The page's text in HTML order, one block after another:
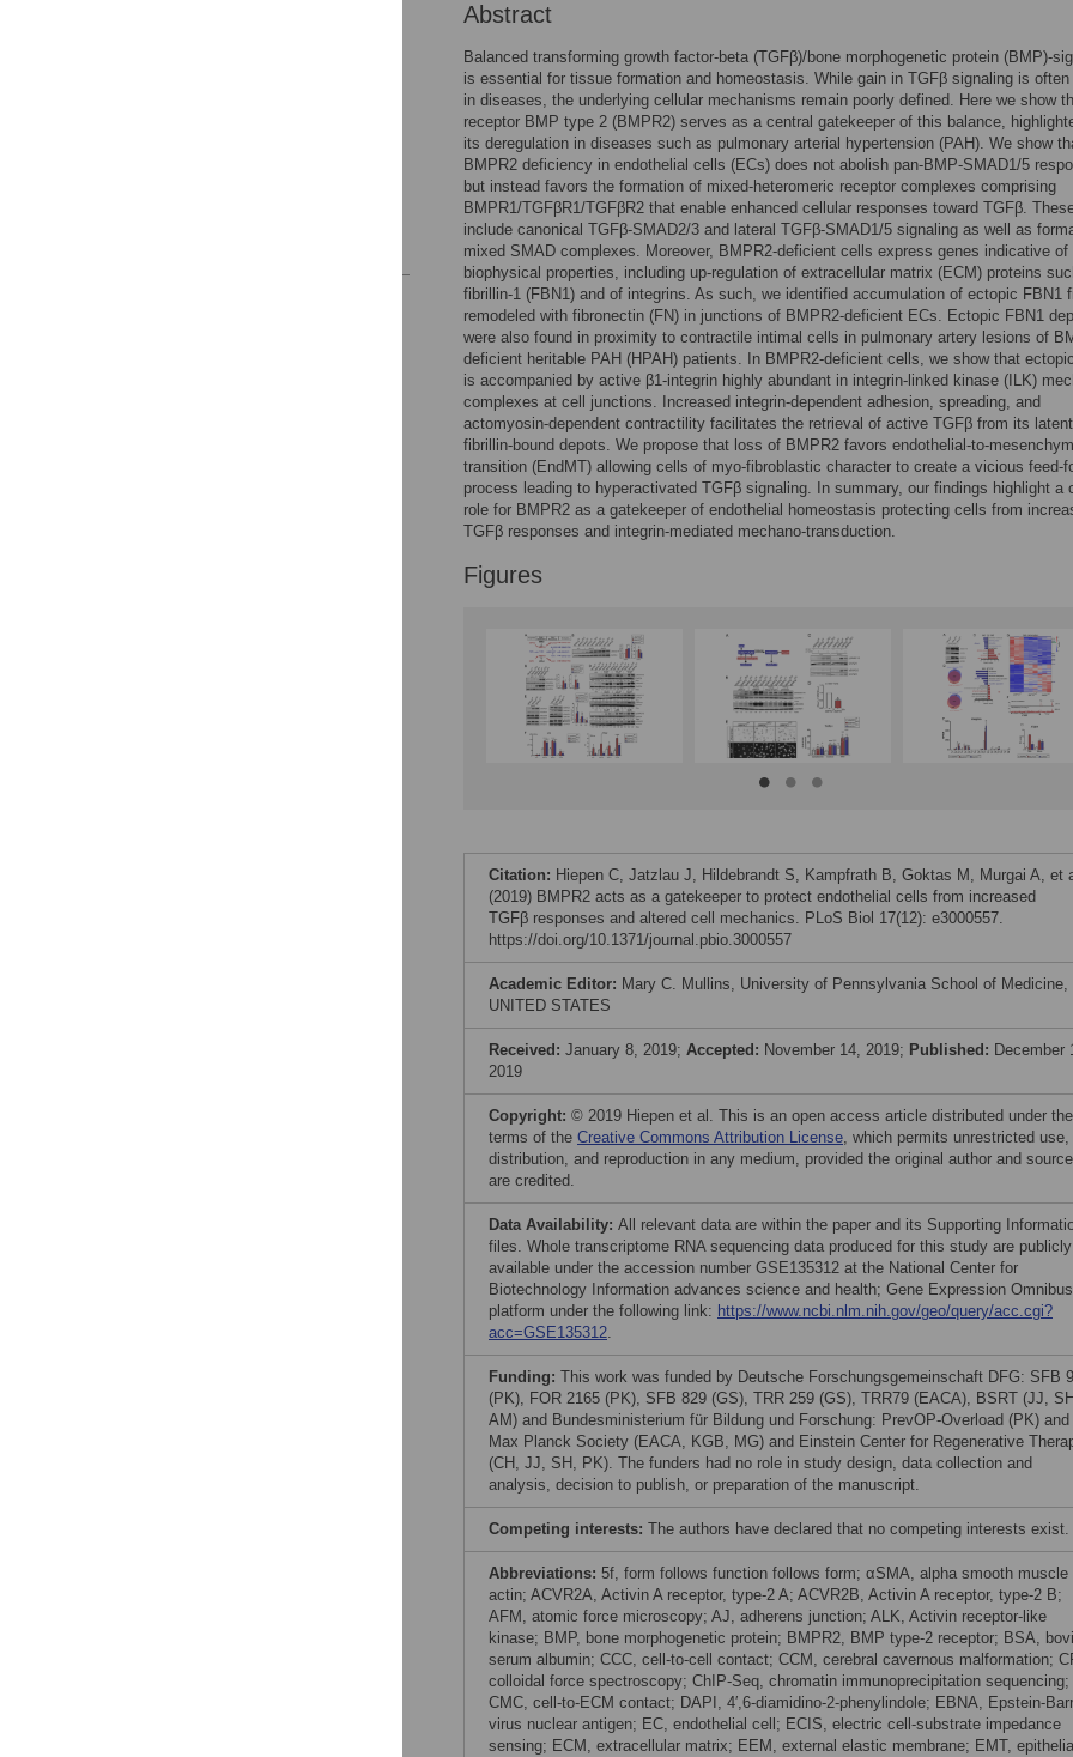
Abstract
Balanced transforming growth factor-beta (TGFβ)/bone morphogenetic protein (BMP)-
is essential for tissue formation and homeostasis. While gain in TGFβ signaling is often
in diseases, the underlying cellular mechanisms remain poorly defined. Here we show
receptor BMP type 2 (BMPR2) serves as a central gatekeeper of this balance,
its deregulation in diseases such as pulmonary arterial hypertension (PAH). We show
BMPR2 deficiency in endothelial cells (ECs) does not abolish pan-BMP-SMAD1/5
but instead favors the formation of mixed-heteromeric receptor complexes comprising
BMPR1/TGFβR1/TGFβR2 that enable enhanced cellular responses toward TGFβ.
include canonical TGFβ-SMAD2/3 and lateral TGFβ-SMAD1/5 signaling as well as
mixed SMAD complexes. Moreover, BMPR2-deficient cells express genes indicative of
biophysical properties, including up-regulation of extracellular matrix (ECM) proteins
fibrillin-1 (FBN1) and of integrins. As such, we identified accumulation of ectopic FBN1
remodeled with fibronectin (FN) in junctions of BMPR2-deficient ECs. Ectopic FBN1
were also found in proximity to contractile intimal cells in pulmonary artery lesions of
deficient heritable PAH (HPAH) patients. In BMPR2-deficient cells, we show that
is accompanied by active β1-integrin highly abundant in integrin-linked kinase (ILK)
complexes at cell junctions. Increased integrin-dependent adhesion, spreading, and
actomyosin-dependent contractility facilitates the retrieval of active TGFβ from its latent
fibrillin-bound depots. We propose that loss of BMPR2 favors endothelial-to-
transition (EndMT) allowing cells of myo-fibroblastic character to create a vicious feed-
process leading to hyperactivated TGFβ signaling. In summary, our findings highlight a
role for BMPR2 as a gatekeeper of endothelial homeostasis protecting cells from
TGFβ responses and integrin-mediated mechano-transduction.
Figures
Citation: Hiepen C, Jatzlau J, Hildebrandt S, Kampfrath B, Goktas M, Murgai A, et
(2019) BMPR2 acts as a gatekeeper to protect endothelial cells from increased
TGFβ responses and altered cell mechanics. PLoS Biol 17(12): e3000557.
https://doi.org/10.1371/journal.pbio.3000557
Academic Editor: Mary C. Mullins, University of Pennsylvania School of Medicine,
UNITED STATES
Received: January 8, 2019; Accepted: November 14, 2019; Published: December
2019
Copyright: © 2019 Hiepen et al. This is an open access article distributed under the
terms of the Creative Commons Attribution License, which permits unrestricted use,
distribution, and reproduction in any medium, provided the original author and source
are credited.
Data Availability: All relevant data are within the paper and its Supporting
files. Whole transcriptome RNA sequencing data produced for this study are publicly
available under the accession number GSE135312 at the National Center for
Biotechnology Information advances science and health; Gene Expression Omnibus
platform under the following link: https://www.ncbi.nlm.nih.gov/geo/query/acc.cgi?
acc=GSE135312.
Funding: This work was funded by Deutsche Forschungsgemeinschaft DFG: SFB
(PK), FOR 2165 (PK), SFB 829 (GS), TRR 259 (GS), TRR79 (EACA), BSRT (JJ,
AM) and Bundesministerium für Bildung und Forschung: PrevOP-Overload (PK) and
Max Planck Society (EACA, KGB, MG) and Einstein Center for Regenerative
(CH, JJ, SH, PK). The funders had no role in study design, data collection and
analysis, decision to publish, or preparation of the manuscript.
Competing interests: The authors have declared that no competing interests exist.
Abbreviations: 5f, form follows function follows form; αSMA, alpha smooth muscle
actin; ACVR2A, Activin A receptor, type-2 A; ACVR2B, Activin A receptor, type-2 B;
AFM, atomic force microscopy; AJ, adherens junction; ALK, Activin receptor-like
kinase; BMP, bone morphogenetic protein; BMPR2, BMP type-2 receptor; BSA,
serum albumin; CCC, cell-to-cell contact; CCM, cerebral cavernous malformation;
colloidal force spectroscopy; ChIP-Seq, chromatin immunoprecipitation sequencing;
CMC, cell-to-ECM contact; DAPI, 4′,6-diamidino-2-phenylindole; EBNA, Epstein-Barr
virus nuclear antigen; EC, endothelial cell; ECIS, electric cell-substrate impedance
sensing; ECM, extracellular matrix; EEM, external elastic membrane; EMT,